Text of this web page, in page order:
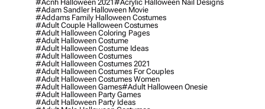
#acnh Halloween 2021#acrylic Halloween Nail Designs
#adam Sandler Halloween Movie
#addams Family Halloween Costumes
#adult Couple Halloween Costumes
#adult Halloween Coloring Pages
#adult Halloween Costume
#adult Halloween Costume Ideas
#adult Halloween Costumes
#adult Halloween Costumes 2021
#adult Halloween Costumes For Couples
#adult Halloween Costumes Women
#adult Halloween Games#adult Halloween Onesie
#adult Halloween Party Games
#adult Halloween Party Ideas